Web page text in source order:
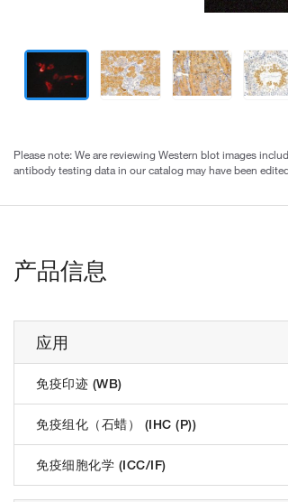
Please note: We are reviewing Western blot images
antibody testing data in our catalog may have been
产品信息
应用
免疫印迹 (WB)
免疫组化（石蜡） (IHC (P))
免疫细胞化学 (ICC/IF)